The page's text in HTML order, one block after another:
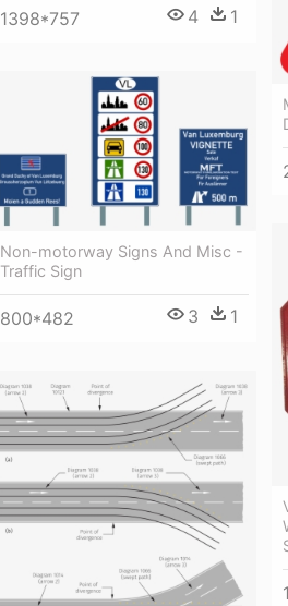
1398*757 4 1
Non-motorway Signs And Misc -
Traffic Sign
800*482 3 1